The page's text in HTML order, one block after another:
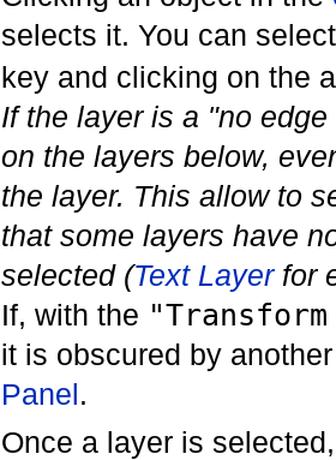
selects it. You can
key and clicking on the
If the layer is a "no
on the layers below,
the layer. This allow to
that some layers have
selected (Text Layerfor
If, with the
it is obscured by
Panel.
Once a layer is